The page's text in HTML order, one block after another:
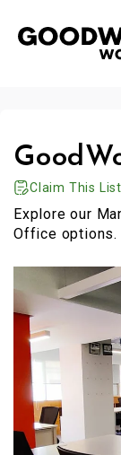
Claim This
Explore our
Office options.